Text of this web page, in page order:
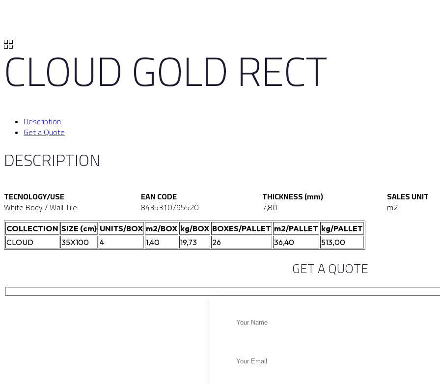
CLOUD GOLD RECT
Description
Get a Quote
DESCRIPTION
TECNOLOGY/USE
White Body / Wall Tile
EAN CODE
8435310795520
THICKNESS (mm)
7,80
SALES UNIT
m2
COLLECTION SIZE (cm) UNITS/BOX m2/BOX kg/BOX BOXES/PALLET m2/PALLET kg/PALLET
CLOUD
35X100 4 1,40 19,73 26 36,40 513,00
GET A QUOTE